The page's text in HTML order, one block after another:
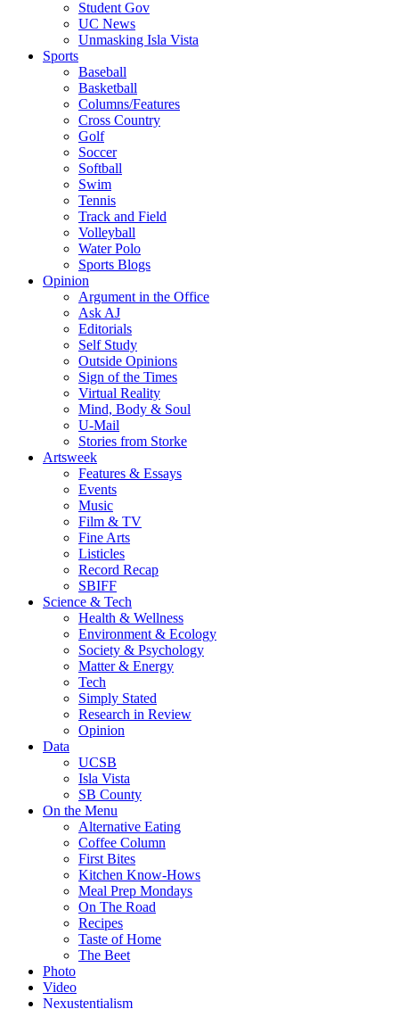
Student Gov
UC News
Unmasking Isla Vista
Sports
Baseball
Basketball
Columns/Features
Cross Country
Golf
Soccer
Softball
Swim
Tennis
Track and Field
Volleyball
Water Polo
Sports Blogs
Opinion
Argument in the Office
Ask AJ
Editorials
Self Study
Outside Opinions
Sign of the Times
Virtual Reality
Mind, Body & Soul
U-Mail
Stories from Storke
Artsweek
Features & Essays
Events
Music
Film & TV
Fine Arts
Listicles
Record Recap
SBIFF
Science & Tech
Health & Wellness
Environment & Ecology
Society & Psychology
Matter & Energy
Tech
Simply Stated
Research in Review
Opinion
Data
UCSB
Isla Vista
SB County
On the Menu
Alternative Eating
Coffee Column
First Bites
Kitchen Know-Hows
Meal Prep Mondays
On The Road
Recipes
Taste of Home
The Beet
Photo
Video
Nexustentialism